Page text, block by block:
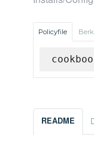
Policyfile
README